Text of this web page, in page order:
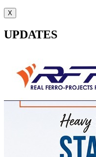
X
UPDATES